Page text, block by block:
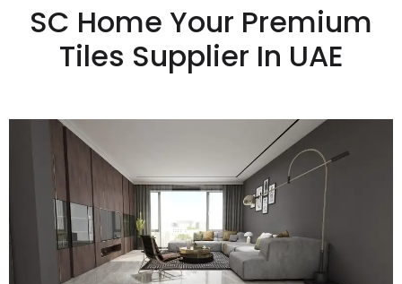
SC Home Your Premium
Tiles Supplier In UAE